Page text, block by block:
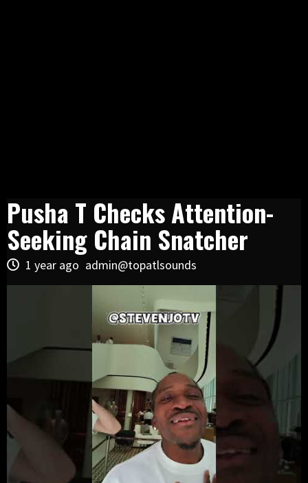
Pusha T Checks Attention-
Seeking Chain Snatcher
1 year ago admin@topatlsounds